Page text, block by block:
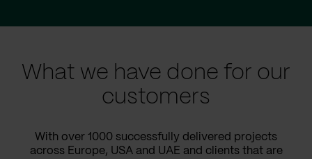
What we have done for our
customers
With over 1000 successfully delivered projects
across Europe, USA and UAE and clients that are